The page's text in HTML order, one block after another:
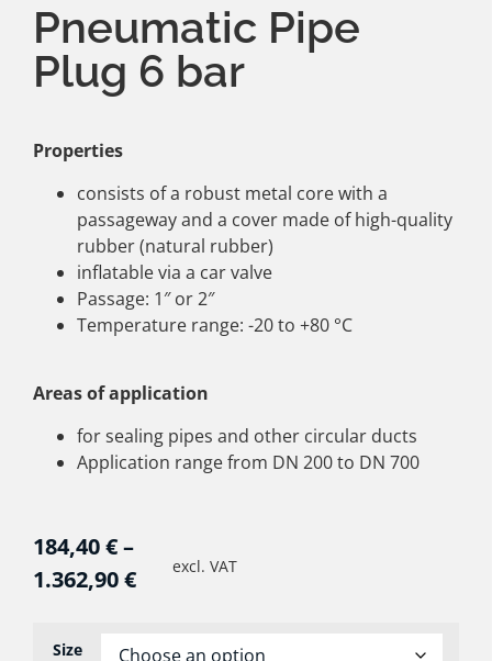
Pneumatic Pipe
Plug 6 bar
Properties
consists of a robust metal core with a
passageway and a cover made of high-quality
rubber (natural rubber)
inflatable via a car valve
Passage: 1″ or 2″
Temperature range: -20 to +80 °C
Areas of application
for sealing pipes and other circular ducts
Application range from DN 200 to DN 700
184,40€–
1.362,90€ excl. VAT
Size